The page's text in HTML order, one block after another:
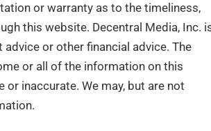
or warranty as to the timeliness,
this website. Decentral Media, Inc.
or other financial advice. The
or all of the information on this
inaccurate. We may, but are not